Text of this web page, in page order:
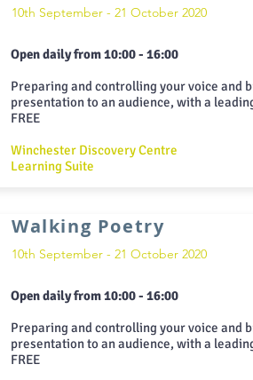
10th September - 21 October 2020
Open daily from 10:00 - 16:00
Preparing and controlling your voice and
presentation to an audience, with a
FREE
Winchester Discovery Centre
Learning Suite
Walking Poetry
10th September - 21 October 2020
Open daily from 10:00 - 16:00
Preparing and controlling your voice and
presentation to an audience, with a
FREE